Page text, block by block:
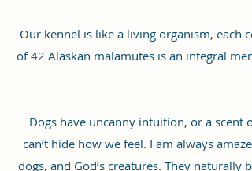
Our kennel is like a living organism, each
of 42 Alaskan malamutes is an integral
Dogs have uncanny intuition, or a
can’t hide how we feel. I am always
dogs, and God’s creatures. They